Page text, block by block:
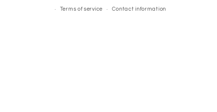
Terms of service Contact information